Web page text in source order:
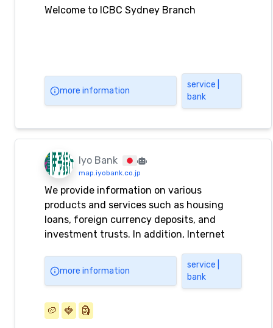
Welcome to ICBC Sydney Branch
more information
service |
bank
Iyo Bank
map.iyobank.co.jp
We provide information on various
products and services such as housing
loans, foreign currency deposits, and
investment trusts. In addition, Internet
transfers, and fixed-term deposits.
more information
service |
bank
🥔 🍓 🗿